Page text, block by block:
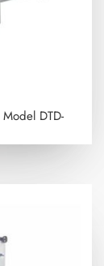
Model DTD-